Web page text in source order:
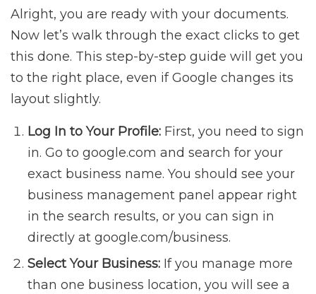
Alright, you are ready with your documents.
Now let’s walk through the exact clicks to get
this done. This step-by-step guide will get you
to the right place, even if Google changes its
layout slightly.
Log In to Your Profile: First, you need to sign
in. Go to google.com and search for your
exact business name. You should see your
business management panel appear right
in the search results, or you can sign in
directly at google.com/business.
Select Your Business: If you manage more
than one business location, you will see a